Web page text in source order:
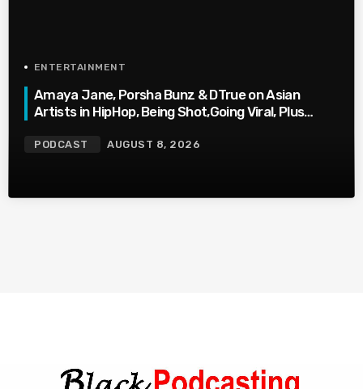
ENTERTAINMENT
Amaya Jane, Porsha Bunz & DTrue on Asian
Artists in HipHop, Being Shot,Going Viral, Plus
PODCAST AUGUST 8, 2026